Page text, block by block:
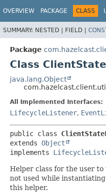
OVERVIEW PACKAGE CLASS
SUMMARY: NESTED | FIELD |
Package
Class
java.lang.Object
All Implemented Interfaces:
LifecycleListener,
public class
extends Object
implements
Helper class for the user
not used while
this helper.